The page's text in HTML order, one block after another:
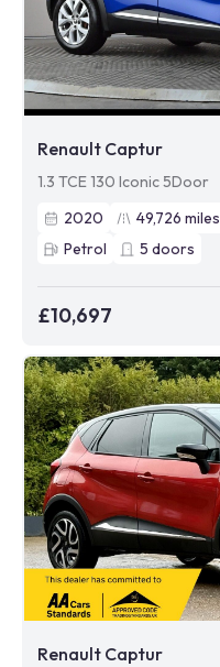
Renault Captur
1.3 TCE 130 Iconic 5Door
2020
49,726 miles
Petrol
5 doors
£10,697
Renault Captur